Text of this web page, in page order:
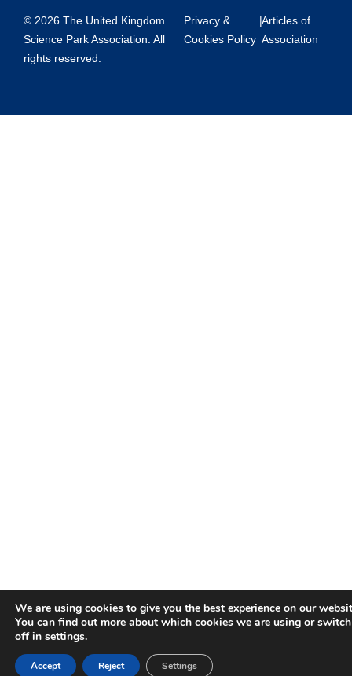
© 2026 The United Kingdom
Science Park Association. All
rights reserved.
Privacy &
Cookies Policy
|Articles of
Association
We are using cookies to give you the best experience on our
You can find out more about which cookies we are using or
off in settings.
Accept Reject Settings